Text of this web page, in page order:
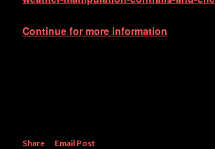
Continue for more information
Share
Email Post